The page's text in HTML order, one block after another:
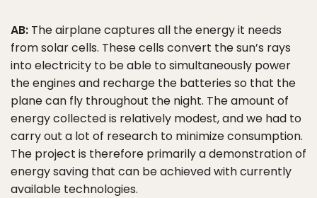
AB: The airplane captures all the energy it needs
from solar cells. These cells convert the sun’s rays
into electricity to be able to simultaneously power
the engines and recharge the batteries so that the
plane can fly throughout the night. The amount of
energy collected is relatively modest, and we had to
carry out a lot of research to minimize consumption.
The project is therefore primarily a demonstration of
energy saving that can be achieved with currently
available technologies.